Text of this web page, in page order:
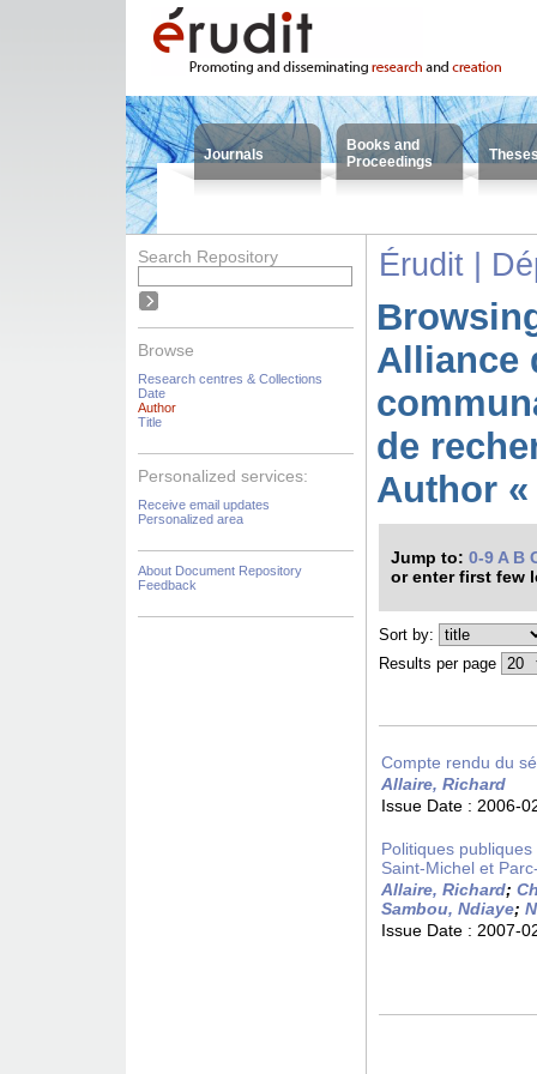
Journals
Books and
Proceedings
Search Repository
Browse
Research centres & Collections
Date
Author
Title
Personalized services:
Receive email updates
Personalized area
About Document Repository
Feedback
Érudit |
Alliance
de
Author
Jump to: 0-9 A B
or enter first few
Sort by:
Results per page
Compte rendu du
Allaire, Richard
Issue Date : 2006-
Politiques
Saint-Michel et
Allaire, Richard;
Sambou, Ndiaye;
Issue Date : 2007-